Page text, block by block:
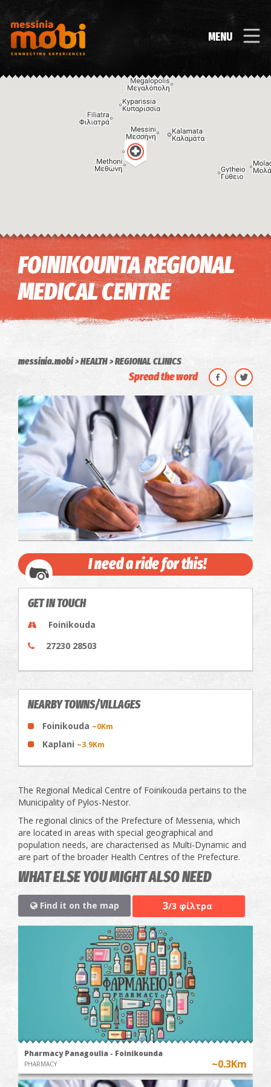
MENU
Image may be subject to copyright Terms
FOINIKOUNTA REGIONAL
MEDICAL CENTRE
messinia.mobi HEALTH REGIONAL CLINICS
Spread the word
I need a ride for this!
GET IN TOUCH
Foinikouda
27230 28503
NEARBY TOWNS/VILLAGES
Foinikouda ~0Km
Kaplani ~3.9Km
The Regional Medical Centre of Foinikouda pertains to the
Municipality of Pylos-Nestor.
The regional clinics of the Prefecture of Messenia, which
are located in areas with special geographical and
population needs, are characterised as Multi-Dynamic and
are part of the broader Health Centres of the Prefecture.
WHAT ELSE YOU MIGHT ALSO NEED
Find it on the map 3/3 φίλτρα
Pharmacy Panagoulia - Foinikounda
PHARMACY ~0.3Km